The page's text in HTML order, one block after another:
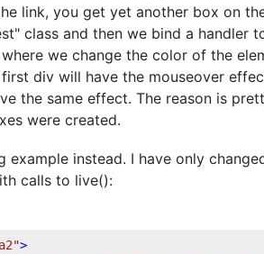
link, you get yet another box on
class and then we bind a handler
we change the color of the
div will have the mouseover
the same effect. The reason is
were created.
example instead. I have only
calls to live():
>